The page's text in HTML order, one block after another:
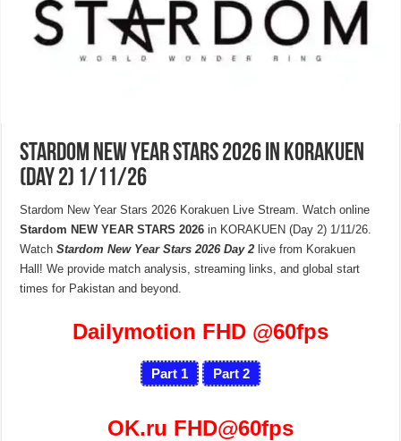
Stardom NEW YEAR STARS 2026 in KORAKUEN
(Day 2) 1/11/26
Stardom New Year Stars 2026 Korakuen Live Stream. Watch online
Stardom NEW YEAR STARS 2026 in KORAKUEN (Day 2) 1/11/26.
WatchStardom New Year Stars 2026 Day 2 live from Korakuen
Hall! We provide match analysis, streaming links, and global start
times for Pakistan and beyond.
Dailymotion FHD @60fps
Part 1 Part 2
OK.ru FHD@60fps